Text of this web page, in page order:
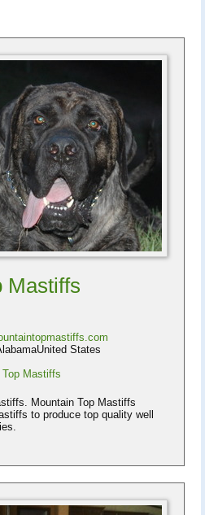
Mastiffs
States
Mastiffs
Mountain Top Mastiffs
to produce top quality well